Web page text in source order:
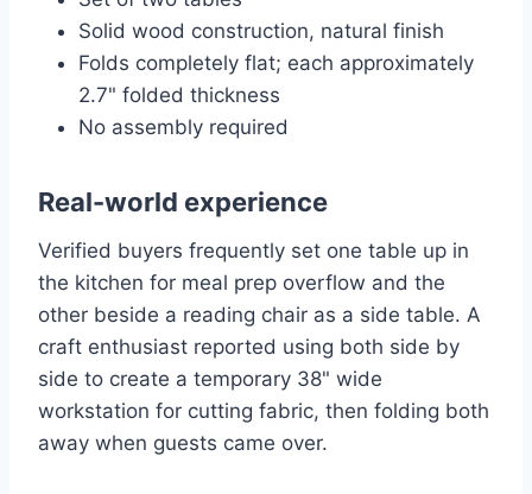
Solid wood construction, natural finish
Folds completely flat; each approximately
2.7" folded thickness
No assembly required
Real-world experience
Verified buyers frequently set one table up in
the kitchen for meal prep overflow and the
other beside a reading chair as a side table. A
craft enthusiast reported using both side by
side to create a temporary 38" wide
workstation for cutting fabric, then folding both
away when guests came over.